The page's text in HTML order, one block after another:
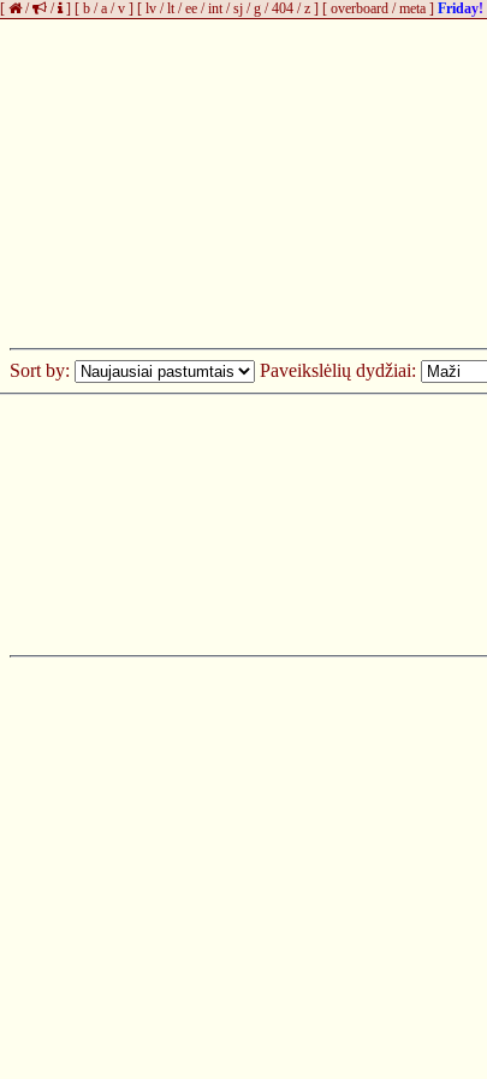
[ / / ] [ b /a /v ] [ lv /lt/ee /int/sj /g /404 /z ] [ overboard /meta ] Friday!
Sort by: Paveikslėlių dydžiai: